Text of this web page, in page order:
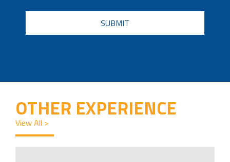
CAPTCHA
OTHER EXPERIENCE
View All >